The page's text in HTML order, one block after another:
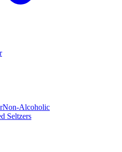
Non-Alcoholic
Seltzers